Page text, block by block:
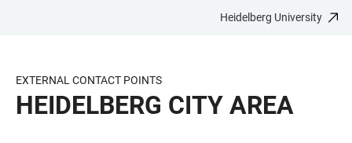
CONTENT
Heidelberg University
EXTERNAL CONTACT POINTS
HEIDELBERG CITY AREA